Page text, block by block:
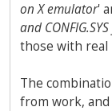
on X emulator'
and
those with real
The
from work,